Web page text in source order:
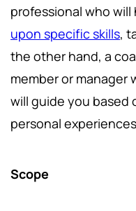
professional who will
upon specific skills,
the other hand, a
member or manager
will guide you based
personal
Scope